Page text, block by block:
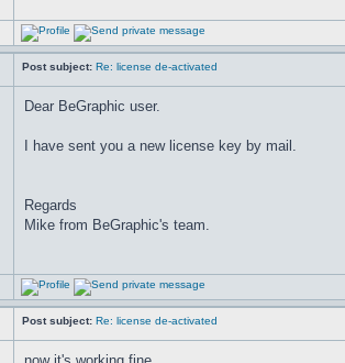
Post subject: Re: license de-activated
Dear BeGraphic user.
I have sent you a new license key by mail.
Regards
Mike from BeGraphic's team.
Post subject: Re: license de-activated